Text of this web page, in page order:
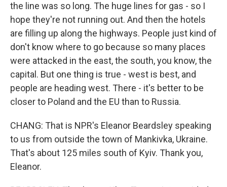
the line was so long. The huge lines for gas - so I
hope they're not running out. And then the hotels
are filling up along the highways. People just kind of
don't know where to go because so many places
were attacked in the east, the south, you know, the
capital. But one thing is true - west is best, and
people are heading west. There - it's better to be
closer to Poland and the EU than to Russia.
CHANG: That is NPR's Eleanor Beardsley speaking
to us from outside the town of Mankivka, Ukraine.
That's about 125 miles south of Kyiv. Thank you,
Eleanor.